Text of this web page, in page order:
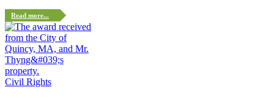
Read more...
Civil Rights